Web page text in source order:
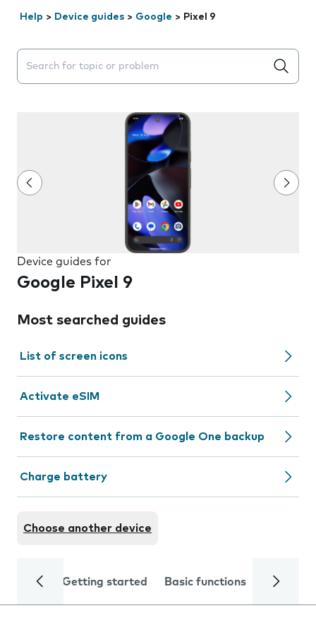
Help > Device guides > Google > Pixel 9
Search suggestions will appear below the field as you
Device guides for
Google Pixel 9
Most searched guides
List of screen icons
Activate eSIM
Restore content from a Google One backup
Charge battery
Choose another device
Getting started Basic functions Calls